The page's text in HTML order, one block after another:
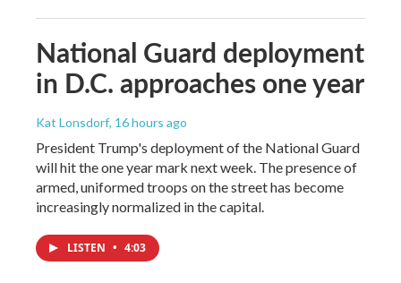
National Guard deployment
in D.C. approaches one year
Kat Lonsdorf, 16 hours ago
President Trump's deployment of the National Guard
will hit the one year mark next week. The presence of
armed, uniformed troops on the street has become
increasingly normalized in the capital.
LISTEN • 4:03